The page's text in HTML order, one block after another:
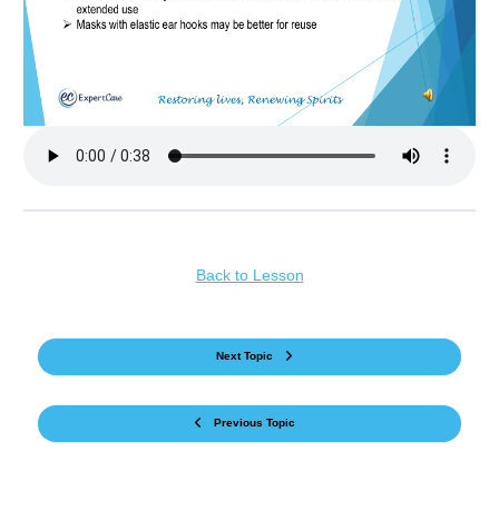
Previous Topic
Back to Lesson
Next Topic